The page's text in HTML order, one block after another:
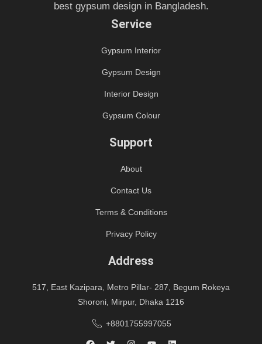
best gypsum design in Bangladesh.
Service
Gypsum Interior
Gypsum Design
Interior Design
Gypsum Colour
Support
About
Contact Us
Terms & Conditions
Privacy Policy
Address
517, East Kazipara, Metro Pillar- 287, Begum Rokeya
Shoroni, Mirpur, Dhaka 1216
+8801755997055